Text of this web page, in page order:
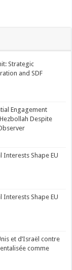
Strategic
and SDF
Engagement
Despite
Interests Shape EU
Interests Shape EU
et d’Israël contre
comme